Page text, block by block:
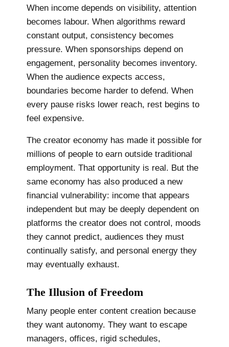
When income depends on visibility, attention
becomes labour. When algorithms reward
constant output, consistency becomes
pressure. When sponsorships depend on
engagement, personality becomes inventory.
When the audience expects access,
boundaries become harder to defend. When
every pause risks lower reach, rest begins to
feel expensive.
The creator economy has made it possible for
millions of people to earn outside traditional
employment. That opportunity is real. But the
same economy has also produced a new
financial vulnerability: income that appears
independent but may be deeply dependent on
platforms the creator does not control, moods
they cannot predict, audiences they must
continually satisfy, and personal energy they
may eventually exhaust.
The Illusion of Freedom
Many people enter content creation because
they want autonomy. They want to escape
managers, offices, rigid schedules,